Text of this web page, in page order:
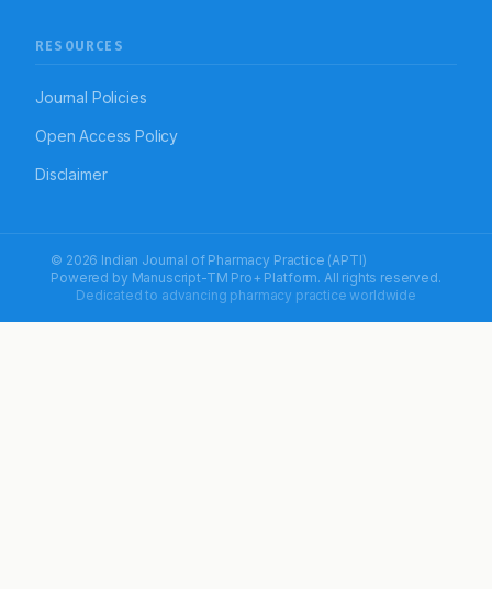
RESOURCES
Journal Policies
Open Access Policy
Disclaimer
© 2026 Indian Journal of Pharmacy Practice (APTI)
Powered by Manuscript-TM Pro+ Platform. All rights reserved.
Dedicated to advancing pharmacy practice worldwide